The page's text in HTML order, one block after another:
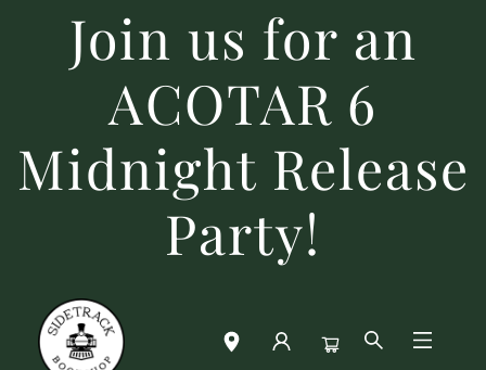
Join us for an
ACOTAR 6
Midnight Release
Party!